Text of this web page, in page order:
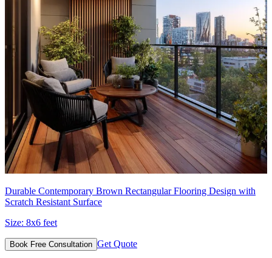
Durable Contemporary Brown Rectangular Flooring Design with
Scratch Resistant Surface
Size: 8x6 feet
Book Free Consultation Get Quote